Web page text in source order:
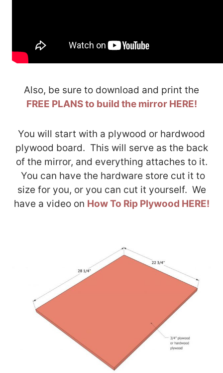
Also, be sure to download and print the
FREE PLANS to build the mirror HERE!
You will start with a plywood or hardwood
plywood board. This will serve as the back
of the mirror, and everything attaches to it.
You can have the hardware store cut it to
size for you, or you can cut it yourself. We
have a video on How To Rip Plywood HERE!